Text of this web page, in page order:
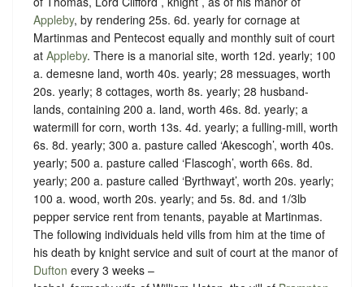
Appleby, by rendering 25s. 6d. yearly for cornage at
Martinmas and Pentecost equally and monthly suit of court
at Appleby. There is a manorial site, worth 12d. yearly; 100
a. demesne land, worth 40s. yearly; 28 messuages, worth
20s. yearly; 8 cottages, worth 8s. yearly; 28 husband-
lands, containing 200 a. land, worth 46s. 8d. yearly; a
watermill for corn, worth 13s. 4d. yearly; a fulling-mill, worth
6s. 8d. yearly; 300 a. pasture called ‘Akescogh’, worth 40s.
yearly; 500 a. pasture called ‘Flascogh’, worth 66s. 8d.
yearly; 200 a. pasture called ‘Byrthwayt’, worth 20s. yearly;
100 a. wood, worth 20s. yearly; and 5s. 8d. and 1/3lb
pepper service rent from tenants, payable at Martinmas.
The following individuals held vills from him at the time of
his death by knight service and suit of court at the manor of
Dufton every 3 weeks –